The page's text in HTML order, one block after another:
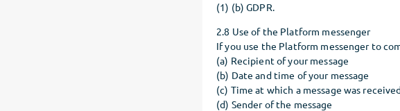
(1) (b) GDPR.
2.8 Use of the Platform messenger
If you use the Platform messenger to
(a) Recipient of your message
(b) Date and time of your message
(c) Time at which a message was
(d) Sender of the message